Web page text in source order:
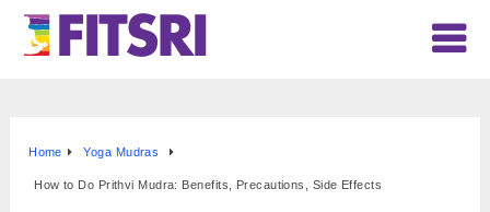
Home Yoga Mudras
How to Do Prithvi Mudra: Benefits, Precautions, Side Effects